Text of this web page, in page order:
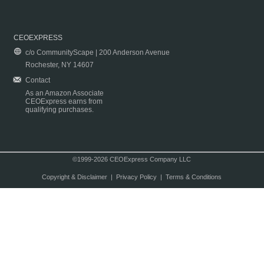
CEOEXPRESS
c/o CommunityScape | 200 Anderson Avenue
Rochester, NY 14607
Contact
As an Amazon Associate
CEOExpress earns from
qualifying purchases.
©1999-2026 CEOExpress Company LLC
Copyright & Disclaimer| Privacy Policy| Terms & Conditions